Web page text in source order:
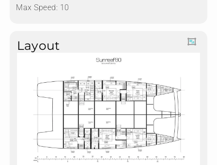
Max Speed: 10
Layout